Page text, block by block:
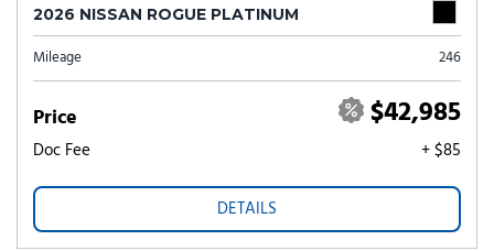
2026 NISSAN ROGUE PLATINUM
Mileage 246
Price $42,985
Doc Fee + $85
DETAILS